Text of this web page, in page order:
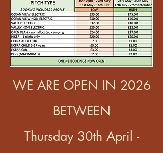
WE ARE OPEN IN 2026
BETWEEN
Thursday 30th April -